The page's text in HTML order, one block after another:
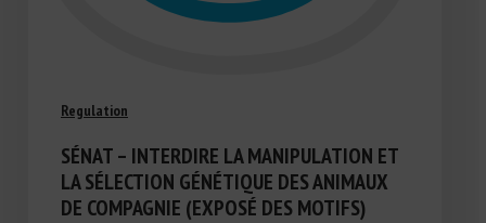
Regulation
SÉNAT – INTERDIRE LA MANIPULATION ET
LA SÉLECTION GÉNÉTIQUE DES ANIMAUX
DE COMPAGNIE (EXPOSÉ DES MOTIFS)